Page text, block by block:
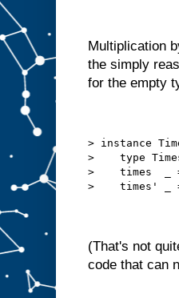
Multiplication
the simply
for the empty
> instance
>    type
>    times  _
>    times' _
(That's not
code that can